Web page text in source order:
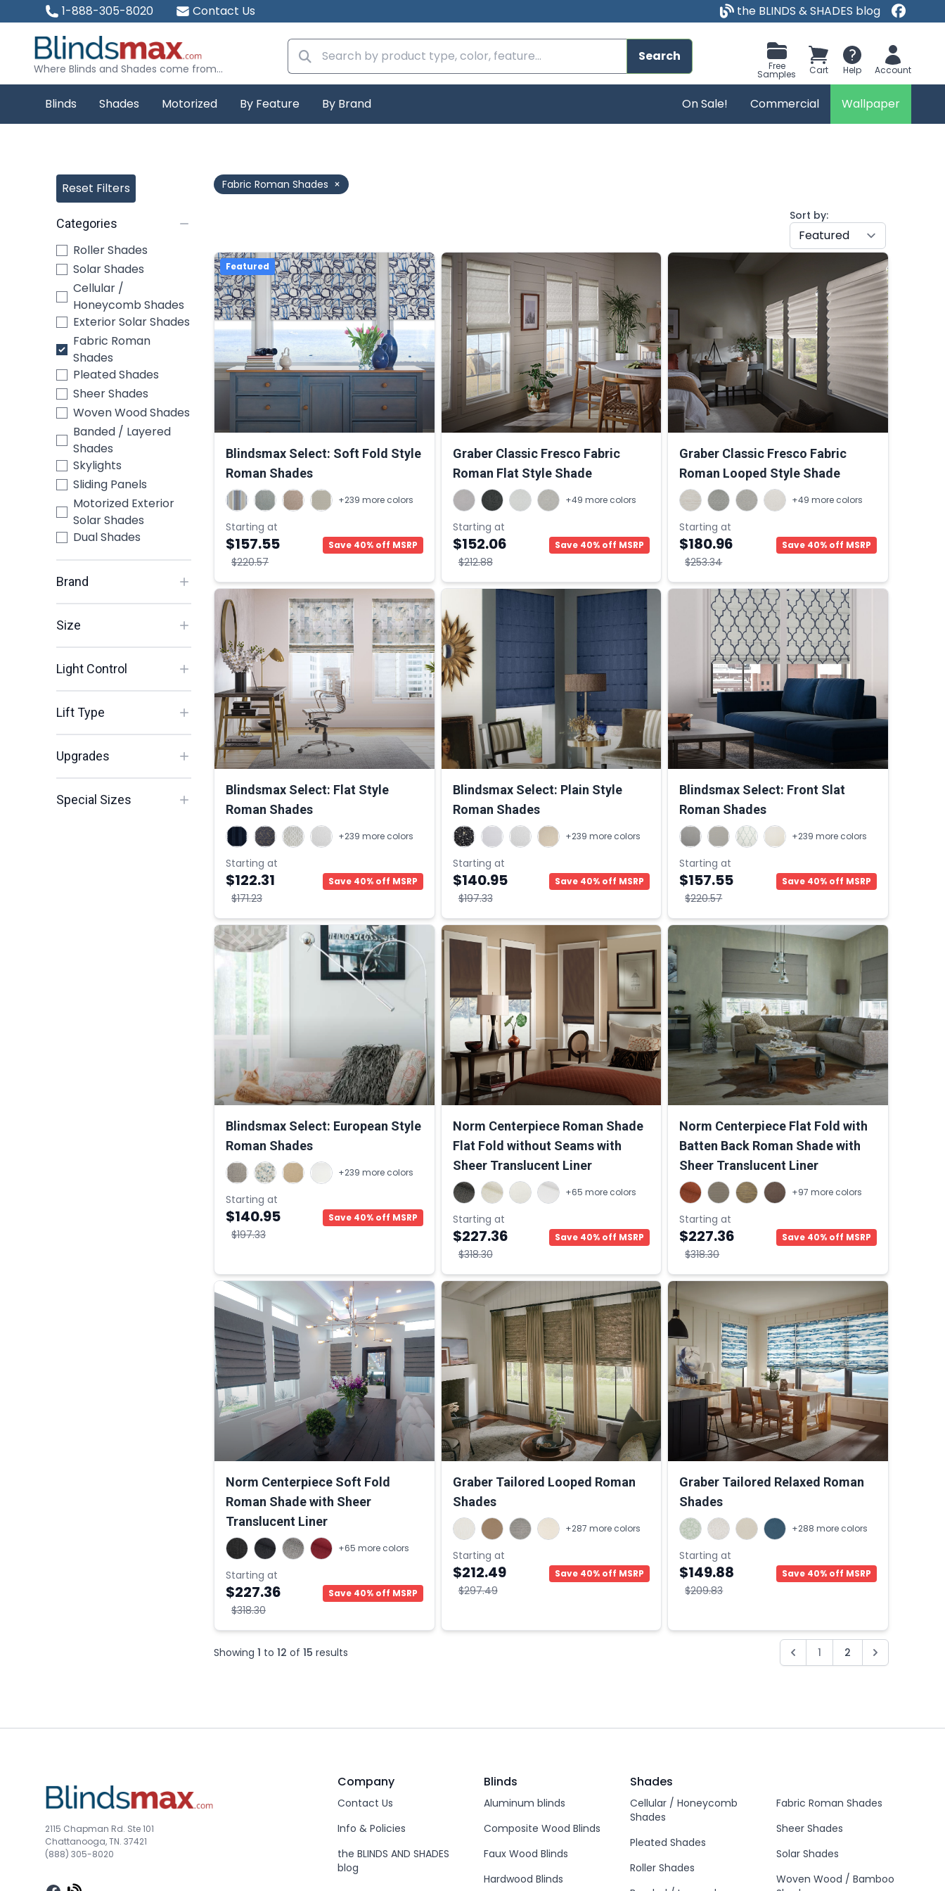
1-888-305-8020 Contact Us the BLINDS & SHADES blog
Where Blinds and Shades come from...
Search
Free
Samples Cart Help Account
Blinds Shades Motorized By Feature By Brand On Sale! Commercial Wallpaper
Reset Filters
Categories
Roller Shades
Solar Shades
Cellular /
Honeycomb Shades
Exterior Solar Shades
Fabric Roman
Shades
Pleated Shades
Sheer Shades
Woven Wood Shades
Banded / Layered
Shades
Skylights
Sliding Panels
Motorized Exterior
Solar Shades
Dual Shades
Brand
Size
Light Control
Lift Type
Upgrades
Special Sizes
Fabric Roman Shades ×
Sort by:
Featured
Blindsmax Select: Soft Fold Style
Roman Shades
+239 more colors
Starting at
$157.55
$220.57
Save 40% off MSRP
Graber Classic Fresco Fabric
Roman Flat Style Shade
+49 more colors
Starting at
$152.06
$212.88
Save 40% off MSRP
Graber Classic Fresco Fabric
Roman Looped Style Shade
+49 more colors
Starting at
$180.96
$253.34
Save 40% off MSRP
Blindsmax Select: Flat Style
Roman Shades
+239 more colors
Starting at
$122.31
$171.23
Save 40% off MSRP
Blindsmax Select: Plain Style
Roman Shades
+239 more colors
Starting at
$140.95
$197.33
Save 40% off MSRP
Blindsmax Select: Front Slat
Roman Shades
+239 more colors
Starting at
$157.55
$220.57
Save 40% off MSRP
Blindsmax Select: European Style
Roman Shades
+239 more colors
Starting at
$140.95
$197.33
Save 40% off MSRP
Norm Centerpiece Roman Shade
Flat Fold without Seams with
Sheer Translucent Liner
+65 more colors
Starting at
$227.36
$318.30
Save 40% off MSRP
Norm Centerpiece Flat Fold with
Batten Back Roman Shade with
Sheer Translucent Liner
+97 more colors
Starting at
$227.36
$318.30
Save 40% off MSRP
Norm Centerpiece Soft Fold
Roman Shade with Sheer
Translucent Liner
+65 more colors
Starting at
$227.36
$318.30
Save 40% off MSRP
Graber Tailored Looped Roman
Shades
+287 more colors
Starting at
$212.49
$297.49
Save 40% off MSRP
Graber Tailored Relaxed Roman
Shades
+288 more colors
Starting at
$149.88
$209.83
Save 40% off MSRP
Showing 1 to 12 of 15 results 1 2
2115 Chapman Rd. Ste 101
Chattanooga, TN. 37421
(888) 305-8020
Company
Contact Us
Info & Policies
the BLINDS AND SHADES
blog
Blinds
Aluminum blinds
Composite Wood Blinds
Faux Wood Blinds
Hardwood Blinds
Shades
Cellular / Honeycomb
Shades
Pleated Shades
Roller Shades
Fabric Roman Shades
Sheer Shades
Solar Shades
Woven Wood / Bamboo